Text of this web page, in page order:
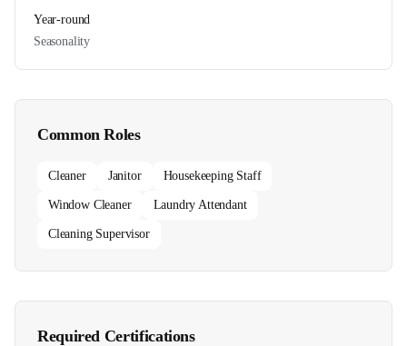
Year-round
Seasonality
Common Roles
Cleaner Janitor Housekeeping Staff
Window Cleaner Laundry Attendant
Cleaning Supervisor
Required Certifications